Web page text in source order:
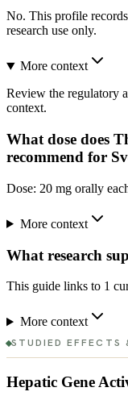
No. This profile
research use only.
More context
Review the regulatory
context.
What dose does
recommend for
Dose: 20 mg orally
More context
What research
This guide links to 1
More context
STUDIED EFFECTS
Hepatic Gene